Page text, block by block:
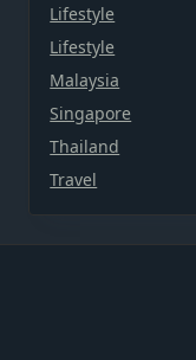
Lifestyle
Lifestyle
Malaysia
Singapore
Thailand
Travel